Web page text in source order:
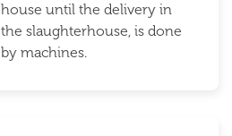
house until the delivery in
the slaughterhouse, is done
by machines.